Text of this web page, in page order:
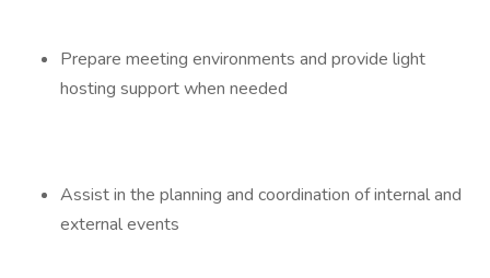
Prepare meeting environments and provide light
hosting support when needed
Assist in the planning and coordination of internal and
external events